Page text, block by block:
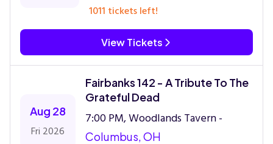
1011 tickets left!
View Tickets
Aug 28
Fri 2026
Fairbanks 142 - A Tribute To The
Grateful Dead
7:00 PM, Woodlands Tavern -
Columbus, OH